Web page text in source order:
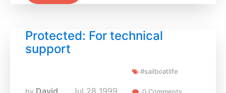
Protected: For technical
support
by David Jul 28 1999
#sailboatlife